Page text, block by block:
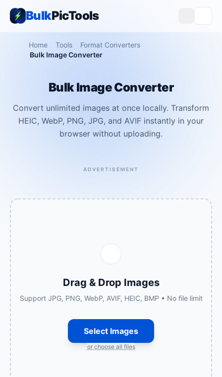
BulkPicTools
Home Tools
Format Converters
Bulk Image Converter
Bulk Image Converter
Convert unlimited images at once locally. Transform
HEIC, WebP, PNG, JPG, and AVIF instantly in your
browser without uploading.
ADVERTISEMENT
Drag & Drop Images
Support JPG, PNG, WebP, AVIF, HEIC, BMP • No file limit
Select Images
or choose all files